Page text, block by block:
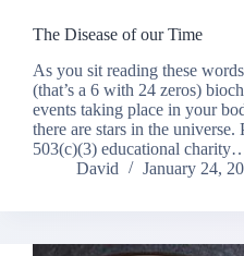
The Disease of our Time
As you sit reading these
(that’s a 6 with 24 zeros)
events taking place in your
there are stars in the universe.
503(c)(3) educational
David
January 24,